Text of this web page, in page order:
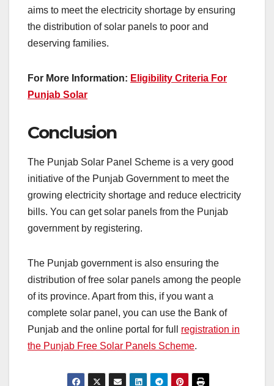
aims to meet the electricity shortage by ensuring
the distribution of solar panels to poor and
deserving families.
For More Information: Eligibility Criteria For
Punjab Solar
Conclusion
The Punjab Solar Panel Scheme is a very good
initiative of the Punjab Government to meet the
growing electricity shortage and reduce electricity
bills. You can get solar panels from the Punjab
government by registering.
The Punjab government is also ensuring the
distribution of free solar panels among the people
of its province. Apart from this, if you want a
complete solar panel, you can use the Bank of
Punjab and the online portal for full registration in
the Punjab Free Solar Panels Scheme.